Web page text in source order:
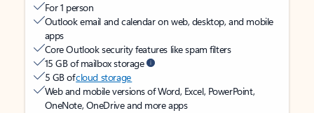
For 1 person
Outlook email and calendar on web, desktop, and mobile
apps
Core Outlook security features like spam filters
15 GB of mailbox storage
5 GB ofcloud storage
Web and mobile versions of Word, Excel, PowerPoint,
OneNote, OneDrive and more apps